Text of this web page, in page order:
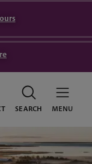
SEARCH MENU